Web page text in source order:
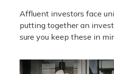
Affluent investors face
putting together an
sure you keep these in